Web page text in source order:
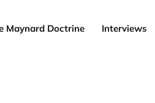
Maynard Doctrine Interviews